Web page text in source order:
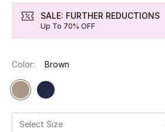
View All
New Season
Women
Women's Bags
Women's Shoes
SALE: FURTHER REDUCTIONS
Up To 70% OFF
Color: Brown
Select Size